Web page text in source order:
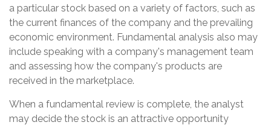
a particular stock based on a variety of factors, such as
the current finances of the company and the prevailing
economic environment. Fundamental analysis also may
include speaking with a company's management team
and assessing how the company's products are
received in the marketplace.
When a fundamental review is complete, the analyst
may decide the stock is an attractive opportunity